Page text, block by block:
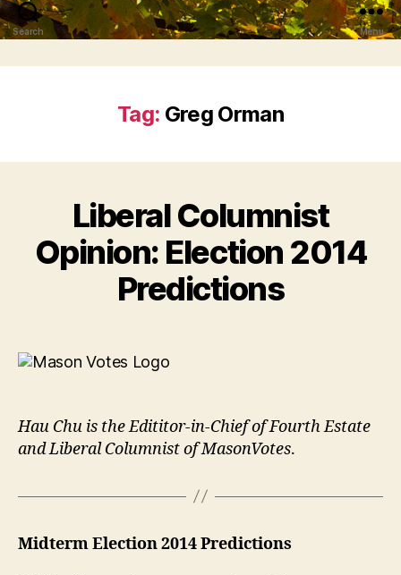
Search Menu
Tag: Greg Orman
Liberal Columnist
Opinion: Election 2014
Predictions
Hau Chu is the Edititor-in-Chief of Fourth Estate
and Liberal Columnist of MasonVotes.
Midterm Election 2014 Predictions